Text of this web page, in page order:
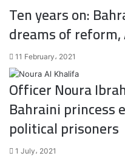
Ten years on:
dreams of
11 February، 2021
Officer Noura
Bahraini princess
political prisoners
1 July، 2021